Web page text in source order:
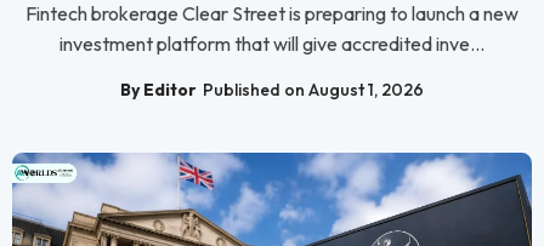
Fintech brokerage Clear Street is preparing to launch a new
investment platform that will give accredited inve...
By Editor Published on August 1, 2026